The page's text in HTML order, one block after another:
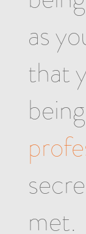
as
that
met.